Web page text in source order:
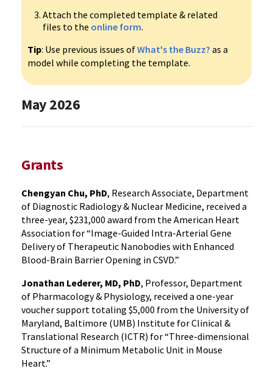
Attach the completed template & related
files to the online form.
Tip: Use previous issues ofWhat's the Buzz? as a
model while completing the template.
May 2026
Grants
Chengyan Chu, PhD, Research Associate, Department
of Diagnostic Radiology & Nuclear Medicine, received a
three-year, $231,000 award from the American Heart
Association for “Image-Guided Intra-Arterial Gene
Delivery of Therapeutic Nanobodies with Enhanced
Blood-Brain Barrier Opening in CSVD.”
Jonathan Lederer, MD, PhD, Professor, Department
of Pharmacology & Physiology, received a one-year
voucher support totaling $5,000 from the University of
Maryland, Baltimore (UMB) Institute for Clinical &
Translational Research (ICTR) for “Three-dimensional
Structure of a Minimum Metabolic Unit in Mouse
Heart.”